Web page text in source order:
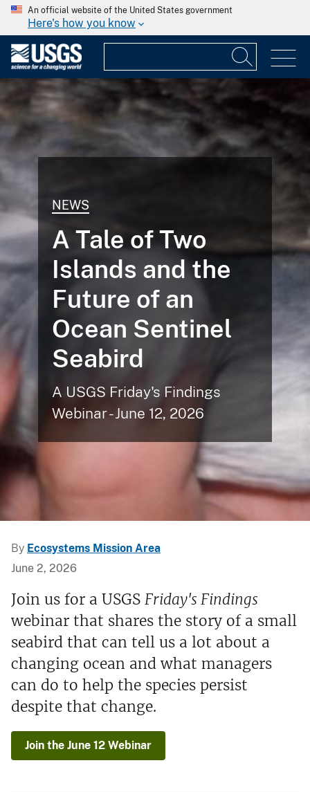
An official website of the United States government
Here's how you know
NEWS
A Tale of Two
Islands and the
Future of an
Ocean Sentinel
Seabird
A USGS Friday's Findings
Webinar - June 12, 2026
By Ecosystems Mission Area
June 2, 2026
Join us for a USGS Friday's Findings
webinar that shares the story of a small
seabird that can tell us a lot about a
changing ocean and what managers
can do to help the species persist
despite that change.
Join the June 12 Webinar